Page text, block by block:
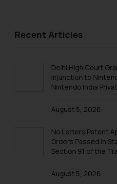
Trademarks in Malaysia
Trademarks in Oman
Trademarks in Paraguay
Trademarks in Saudi Arabia
Trademarks in South Korea
Trademarks in Sri Lanka
Recent Articles
Delhi High Court
Injunction to
Nintendo India
August 5, 2026
No Letters Patent
Orders Passed in
Section 91 of the
August 5, 2026